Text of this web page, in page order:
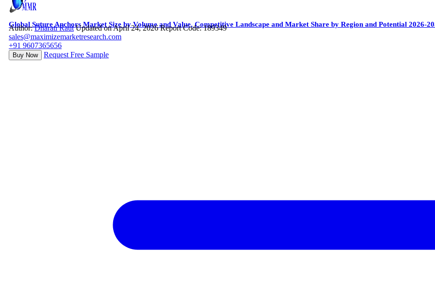
Global Suture Anchors Market Size by Volume and Value, Competitive Landscape and Market Share by Region and Potential 2026-
Author:Dharati Raut Updated on April 24, 2026 Report Code: 189349
sales@maximizemarketresearch.com
+91 9607365656
Buy Now Request Free Sample